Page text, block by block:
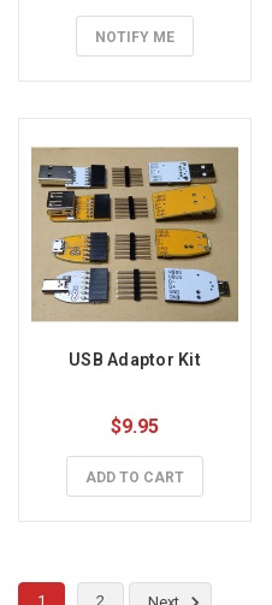
NOTIFY ME
USB Adaptor Kit
$9.95
ADD TO CART
1 2